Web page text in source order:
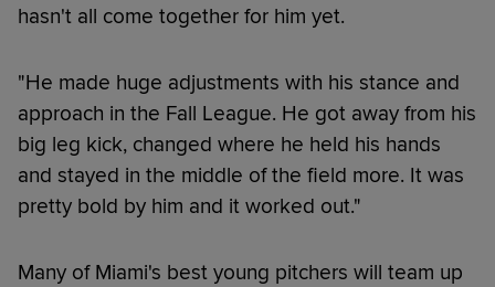
hasn't all come together for him yet.
"He made huge adjustments with his stance and
approach in the Fall League. He got away from his
big leg kick, changed where he held his hands
and stayed in the middle of the field more. It was
pretty bold by him and it worked out."
Many of Miami's best young pitchers will team up